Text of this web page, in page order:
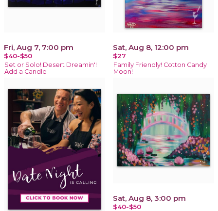
Fri, Aug 7, 7:00 pm
$40-$50
Set or Solo! Desert Dreamin'!
Add a Candle
Sat, Aug 8, 12:00 pm
$27
Family Friendly! Cotton Candy
Moon!
Sat, Aug 8, 3:00 pm
$40-$50